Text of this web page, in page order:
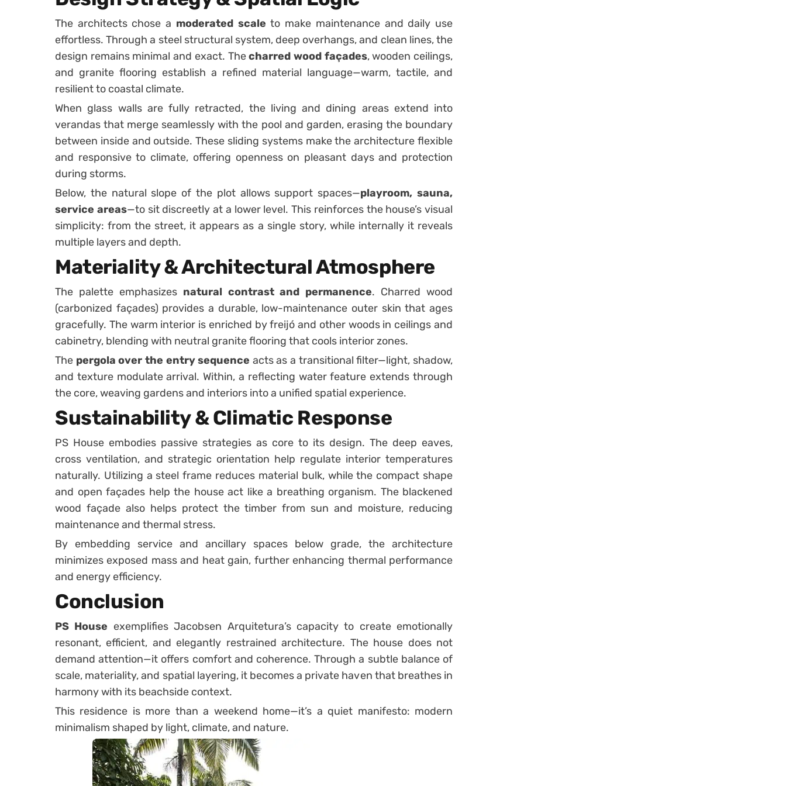
The architects chose a moderated scale to make maintenance and daily use
effortless. Through a steel structural system, deep overhangs, and clean lines, the
design remains minimal and exact. Thecharred wood façades, wooden ceilings,
and granite flooring establish a refined material language—warm, tactile, and
resilient to coastal climate.
When glass walls are fully retracted, the living and dining areas extend into
verandas that merge seamlessly with the pool and garden, erasing the boundary
between inside and outside. These sliding systems make the architecture flexible
and responsive to climate, offering openness on pleasant days and protection
during storms.
Below, the natural slope of the plot allows support spaces—playroom, sauna,
service areas—to sit discreetly at a lower level. This reinforces the house’s visual
simplicity: from the street, it appears as a single story, while internally it reveals
multiple layers and depth.
Materiality & Architectural Atmosphere
The palette emphasizes natural contrast and permanence. Charred wood
(carbonized façades) provides a durable, low-maintenance outer skin that ages
gracefully. The warm interior is enriched by freijó and other woods in ceilings and
cabinetry, blending with neutral granite flooring that cools interior zones.
The pergola over the entry sequence acts as a transitional filter—light, shadow,
and texture modulate arrival. Within, a reflecting water feature extends through
the core, weaving gardens and interiors into a unified spatial experience.
Sustainability & Climatic Response
PS House embodies passive strategies as core to its design. The deep eaves,
cross ventilation, and strategic orientation help regulate interior temperatures
naturally. Utilizing a steel frame reduces material bulk, while the compact shape
and open façades help the house act like a breathing organism. The blackened
wood façade also helps protect the timber from sun and moisture, reducing
maintenance and thermal stress.
By embedding service and ancillary spaces below grade, the architecture
minimizes exposed mass and heat gain, further enhancing thermal performance
and energy efficiency.
Conclusion
PS House exemplifies Jacobsen Arquitetura’s capacity to create emotionally
resonant, efficient, and elegantly restrained architecture. The house does not
demand attention—it offers comfort and coherence. Through a subtle balance of
scale, materiality, and spatial layering, it becomes a private haven that breathes in
harmony with its beachside context.
This residence is more than a weekend home—it’s a quiet manifesto: modern
minimalism shaped by light, climate, and nature.